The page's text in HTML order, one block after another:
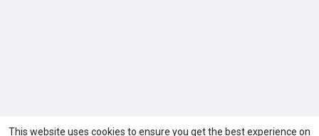
This website uses cookies to ensure you get the best experience on